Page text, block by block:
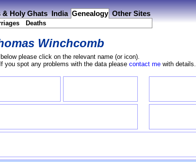
& Holy Ghats India Genealogy Other Sites
Deaths
Winchcomb
please click on the relevant name (or icon).
you spot any problems with the data please contact mewith details.